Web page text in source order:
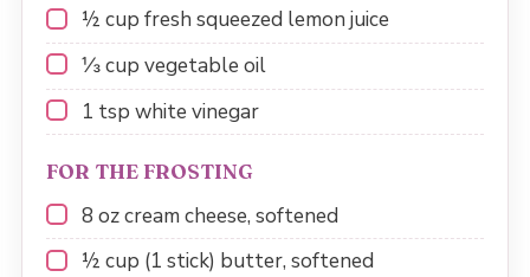
½ cup fresh squeezed lemon juice
⅓ cup vegetable oil
1 tsp white vinegar
FOR THE FROSTING
8 ozcream cheese, softened
½ cup (1 stick) butter, softened